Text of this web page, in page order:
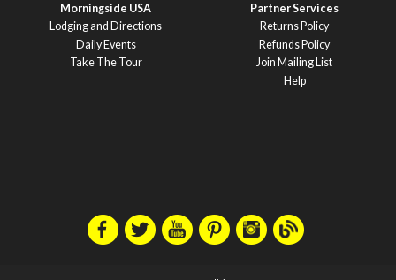
Morningside USA
Lodging and Directions
Daily Events
Take The Tour
Partner Services
Returns Policy
Refunds Policy
Join Mailing List
Help